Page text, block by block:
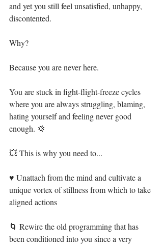
and yet you still feel unsatisfied, unhappy,
discontented. ⁣
Why?⁣
Because you are never here.⁣
You are stuck in fight-flight-freeze cycles
where you are always struggling, blaming,
hating yourself and feeling never good
enough. 💢⁣
💥 This is why you need to...⁣
♥ Unattach from the mind and cultivate a
unique vortex of stillness from which to take
aligned actions⁣
🌀 Rewire the old programming that has
been conditioned into you since a very